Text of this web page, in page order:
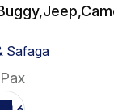
Safaga